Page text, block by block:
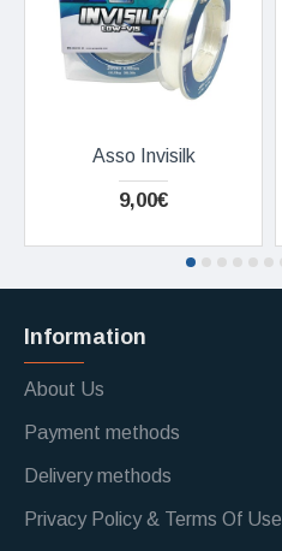
Asso Invisilk
9,00€
Information
About Us
Payment methods
Delivery methods
Privacy Policy & Terms Of Use